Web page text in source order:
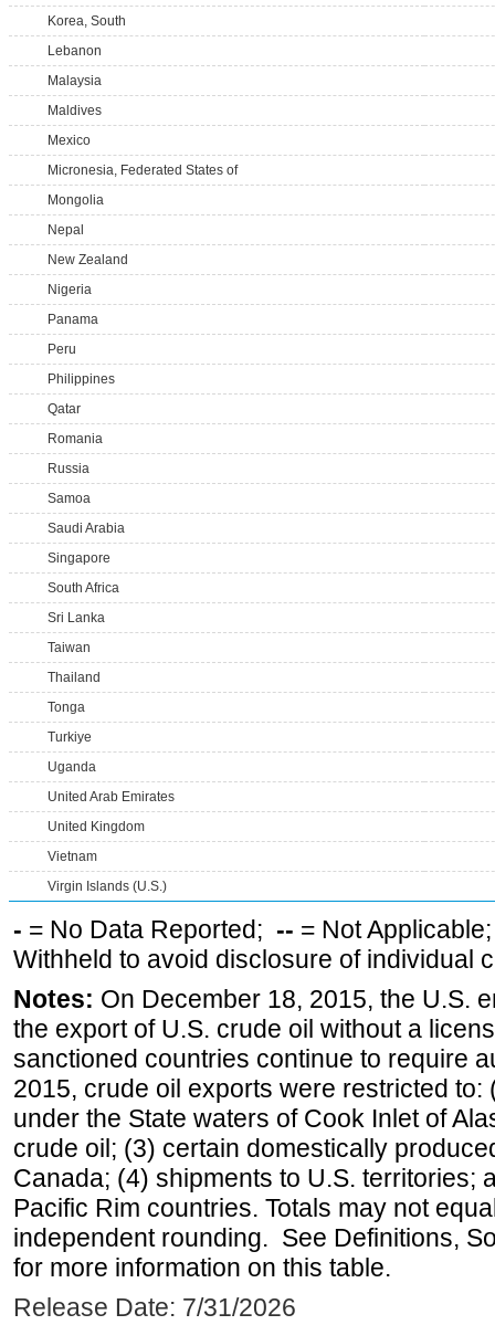
Korea, South
Lebanon
Malaysia
Maldives
Mexico
Micronesia, Federated States of
Mongolia
Nepal
New Zealand
Nigeria
Panama
Peru
Philippines
Qatar
Romania
Russia
Samoa
Saudi Arabia
Singapore
South Africa
Sri Lanka
Taiwan
Thailand
Tonga
Turkiye
Uganda
United Arab Emirates
United Kingdom
Vietnam
Virgin Islands (U.S.)
- = No Data Reported; -- = Not
Withheld to avoid disclosure of individual
Notes: On December 18, 2015, the U.S.
the export of U.S. crude oil without a
sanctioned countries continue to require
2015, crude oil exports were restricted
under the State waters of Cook Inlet of
crude oil; (3) certain domestically
Canada; (4) shipments to U.S. territories;
Pacific Rim countries. Totals may not
independent rounding. See Definitions,
for more information on this table.
Release Date: 7/31/2026